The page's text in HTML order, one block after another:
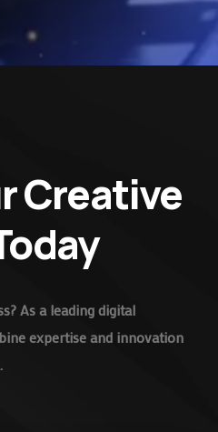
Creative
As a leading digital
expertise and innovation